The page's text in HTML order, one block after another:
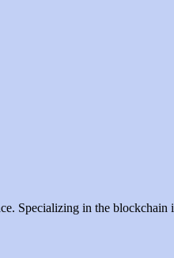
Specializing in the